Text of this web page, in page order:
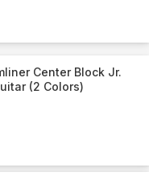
Center Block Jr.
(2 Colors)